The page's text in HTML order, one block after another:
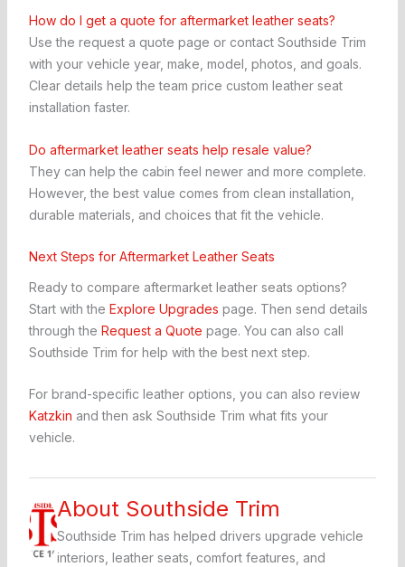
How do I get a quote for aftermarket leather seats?
Use the request a quote page or contact Southside Trim
with your vehicle year, make, model, photos, and goals.
Clear details help the team price custom leather seat
installation faster.
Do aftermarket leather seats help resale value?
They can help the cabin feel newer and more complete.
However, the best value comes from clean installation,
durable materials, and choices that fit the vehicle.
Next Steps for Aftermarket Leather Seats
Ready to compare aftermarket leather seats options?
Start with the Explore Upgrades page. Then send details
through the Request a Quote page. You can also call
Southside Trim for help with the best next step.
For brand-specific leather options, you can also review
Katzkin and then ask Southside Trim what fits your
vehicle.
About Southside Trim
Southside Trim has helped drivers upgrade vehicle
interiors, leather seats, comfort features, and